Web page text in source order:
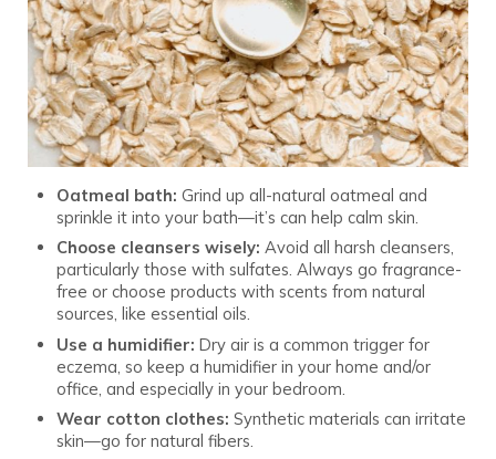
Oatmeal bath: Grind up all-natural oatmeal and
sprinkle it into your bath—it’s can help calm skin.
Choose cleansers wisely: Avoid all harsh cleansers,
particularly those with sulfates. Always go fragrance-
free or choose products with scents from natural
sources, like essential oils.
Use a humidifier: Dry air is a common trigger for
eczema, so keep a humidifier in your home and/or
office, and especially in your bedroom.
Wear cotton clothes: Synthetic materials can irritate
skin—go for natural fibers.